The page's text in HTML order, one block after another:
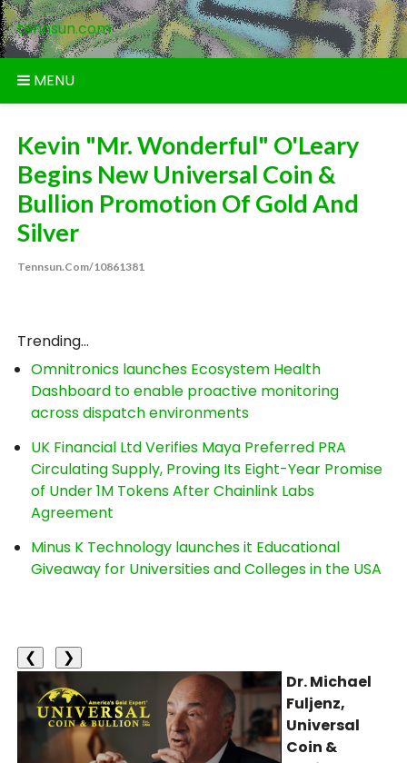
Skip
to
content
tennsun.com
MENU
Kevin "Mr. Wonderful" O'Leary
Begins New Universal Coin &
Bullion Promotion Of Gold And
Silver
Tennsun.com/10861381
Trending...
Omnitronics launches Ecosystem Health
Dashboard to enable proactive monitoring
across dispatch environments
UK Financial Ltd Verifies Maya Preferred PRA
Circulating Supply, Proving Its Eight-Year Promise
of Under 1M Tokens After Chainlink Labs
Agreement
Minus K Technology launches it Educational
Giveaway for Universities and Colleges in the USA
❮
❯
Dr. Michael
Fuljenz,
Universal
Coin &